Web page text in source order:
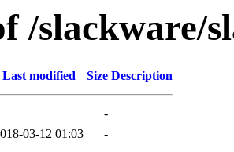
/slackware/
Last modified Size Description
-
03-12 01:03 -